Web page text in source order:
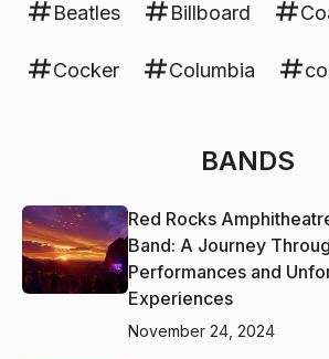
Beatles Billboard
Cocker Columbia
BANDS
Red Rocks
Band: A Journey
Performances and
Experiences
November 24, 2024